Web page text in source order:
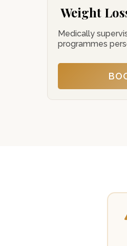
Weight
Medically
programmes